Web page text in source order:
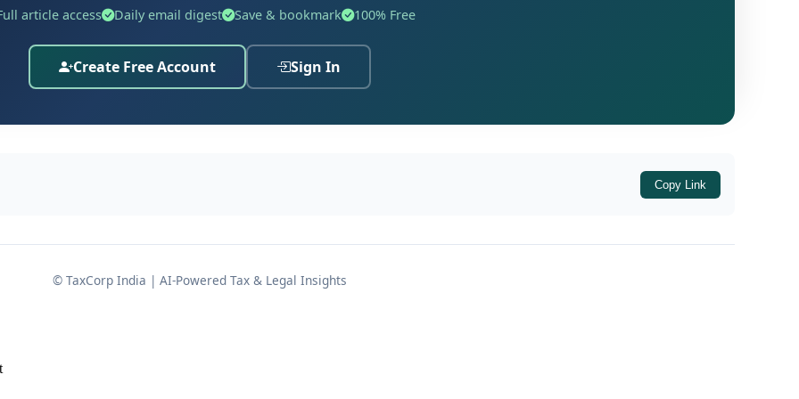
Limited
Thalayari Street, Pattukkottai, Thanjavur, Tamil Nadu – 614601
Gazette notification numberS.O. 698(E) dated 10/02/2026
article access Daily email digest Save & bookmark 100% Free
Create Free Account Sign In
Copy Link
© TaxCorp India | AI-Powered Tax & Legal Insights